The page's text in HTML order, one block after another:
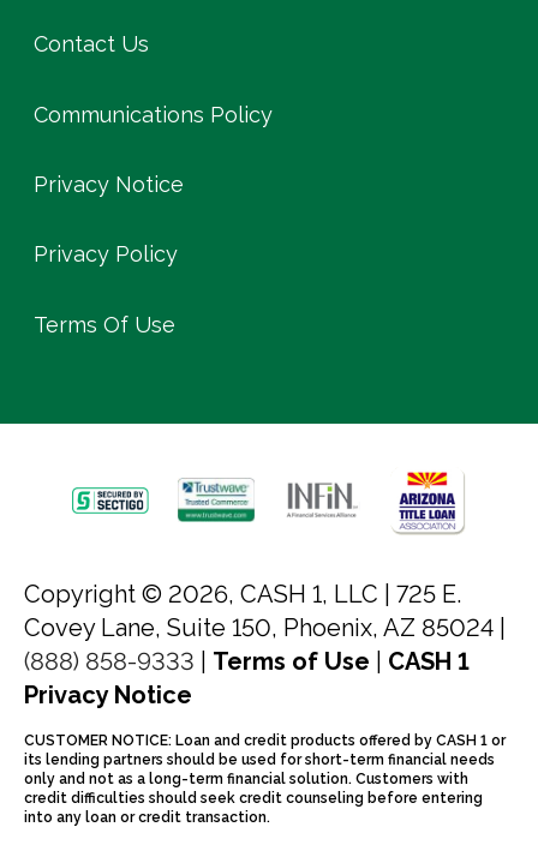
Contact Us
Communications Policy
Privacy Notice
Privacy Policy
Terms Of Use
Copyright © 2026, CASH 1, LLC | 725 E.
Covey Lane, Suite 150, Phoenix, AZ 85024 |
(888) 858-9333
Terms of Use
CASH 1
Privacy Notice
CUSTOMER NOTICE: Loan and credit products offered by CASH 1 or
its lending partners should be used for short-term financial needs
only and not as a long-term financial solution. Customers with
credit difficulties should seek credit counseling before entering
into any loan or credit transaction.